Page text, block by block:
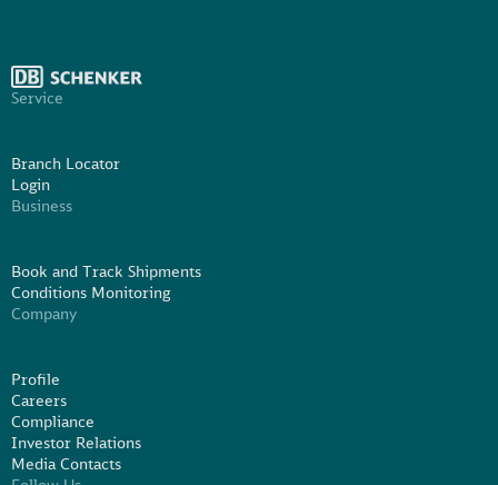
Service
Branch Locator
Login
Business
Book and Track Shipments
Conditions Monitoring
Company
Profile
Careers
Compliance
Investor Relations
Media Contacts